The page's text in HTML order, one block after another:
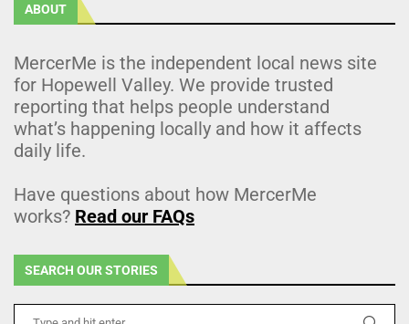
ABOUT
MercerMe is the independent local news site
for Hopewell Valley. We provide trusted
reporting that helps people understand
what’s happening locally and how it affects
daily life.
Have questions about how MercerMe
works? Read our FAQs
SEARCH OUR STORIES